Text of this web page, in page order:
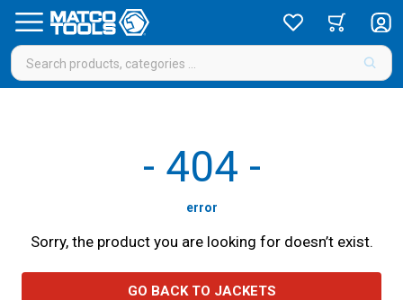
- 404 -
error
Sorry, the product you are looking for doesn’t exist.
GO BACK TO JACKETS